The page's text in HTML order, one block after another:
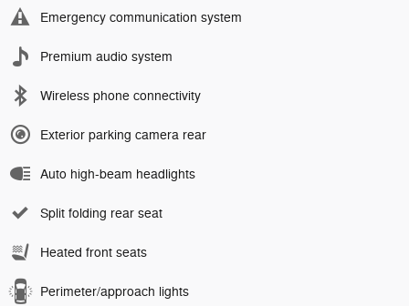
Emergency communication system
Premium audio system
Wireless phone connectivity
Exterior parking camera rear
Auto high-beam headlights
Split folding rear seat
Heated front seats
Perimeter/approach lights